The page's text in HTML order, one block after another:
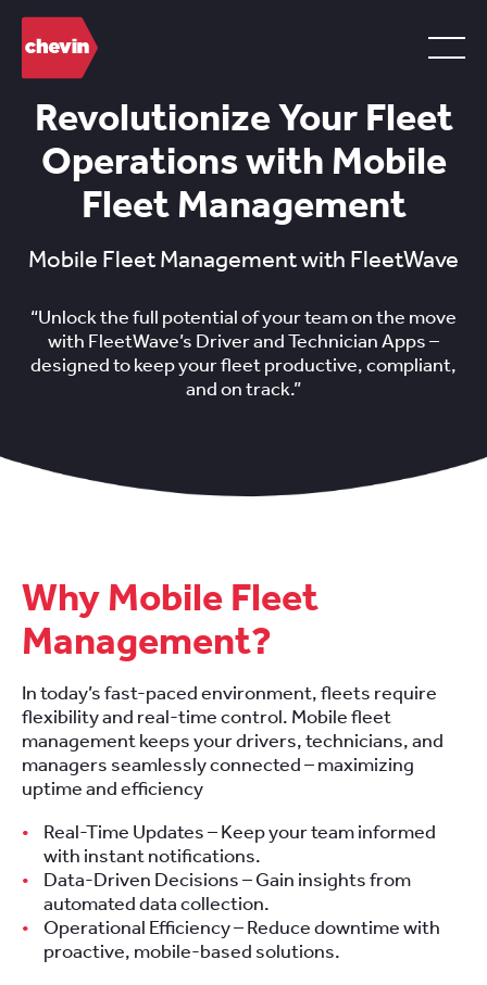
Revolutionize Your Fleet
Operations with Mobile
Fleet Management
Mobile Fleet Management with FleetWave
“Unlock the full potential of your team on the move
with FleetWave’s Driver and Technician Apps –
designed to keep your fleet productive, compliant,
and on track.”
Why Mobile Fleet
Management?
In today’s fast-paced environment, fleets require
flexibility and real-time control. Mobile fleet
management keeps your drivers, technicians, and
managers seamlessly connected – maximizing
uptime and efficiency
Real-Time Updates – Keep your team informed
with instant notifications.
Data-Driven Decisions – Gain insights from
automated data collection.
Operational Efficiency – Reduce downtime with
proactive, mobile-based solutions.